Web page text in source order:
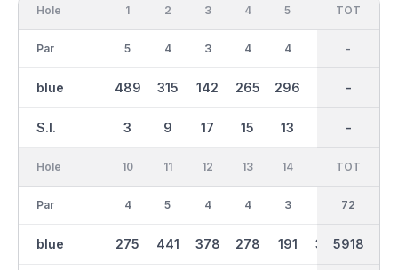
Hole
Par
blue
S.I.
1
5
489
3
2
4
315
9
3
3
142
17
4
4
265
15
5
4
296
13
OUT
35
2801
-
TOT
-
-
-
Hole
Par
blue
10
4
275
11
5
441
12
4
378
13
4
278
14
3
191 382 332
IN
37
3117
TOT
72
5918